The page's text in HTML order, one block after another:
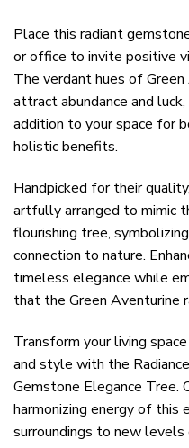
Place this radiant
or office to invite positive
The verdant hues of
attract abundance and
addition to your space for
holistic benefits.
Handpicked for their
artfully arranged to mimic
flourishing tree,
connection to nature.
timeless elegance while
that the Green Aventurine
Transform your living
and style with the
Gemstone Elegance Tree.
harmonizing energy of this
surroundings to new